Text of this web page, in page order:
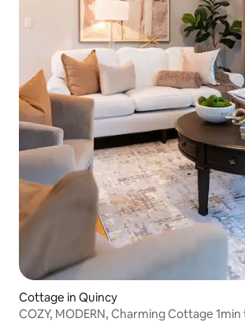
Cottage in Quincy
COZY, MODERN, Charming Cottage